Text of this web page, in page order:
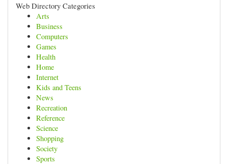
Web Directory Categories
Arts
Business
Computers
Games
Health
Home
Internet
Kids and Teens
News
Recreation
Reference
Science
Shopping
Society
Sports